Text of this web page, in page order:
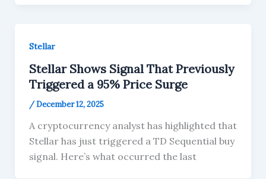
Stellar
Stellar Shows Signal That Previously
Triggered a 95% Price Surge
/December 12, 2025
A cryptocurrency analyst has highlighted that
Stellar has just triggered a TD Sequential buy
signal. Here’s what occurred the last